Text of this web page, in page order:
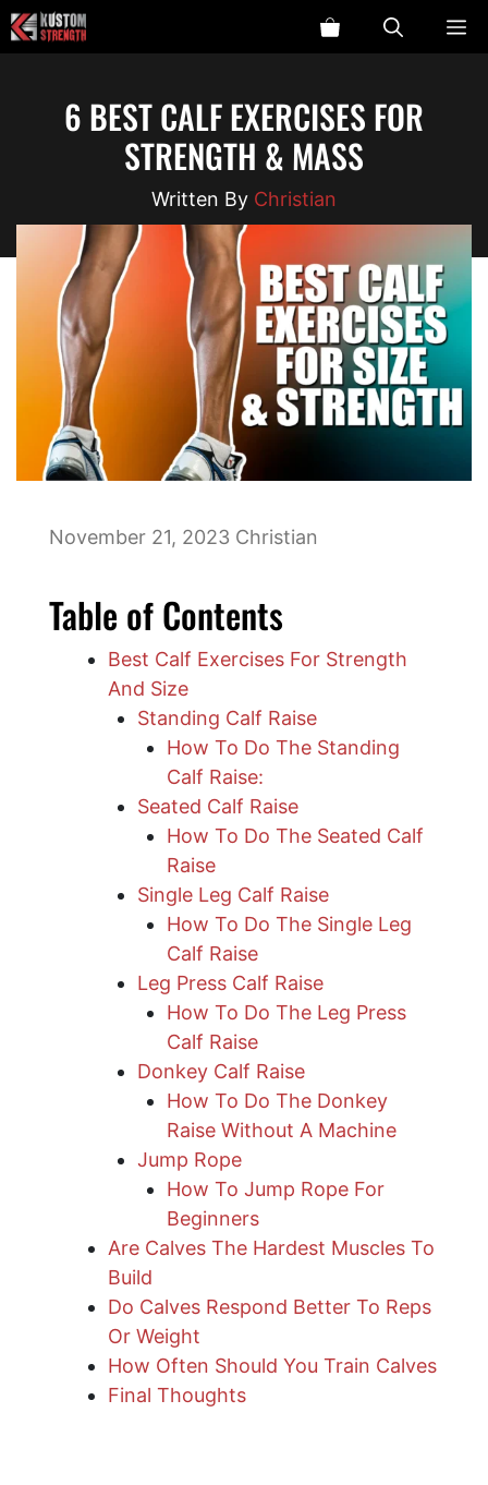
Skip
to
6 BEST CALF EXERCISES FOR
STRENGTH & MASS
Christian
November 21, 2023 Christian
Table of Contents
Best Calf Exercises For Strength
And Size
Standing Calf Raise
How To Do The Standing
Calf Raise:
Seated Calf Raise
How To Do The Seated Calf
Raise
Single Leg Calf Raise
How To Do The Single Leg
Calf Raise
Leg Press Calf Raise
How To Do The Leg Press
Calf Raise
Donkey Calf Raise
How To Do The Donkey
Raise Without A Machine
Jump Rope
How To Jump Rope For
Beginners
Are Calves The Hardest Muscles To
Build
Do Calves Respond Better To Reps
Or Weight
How Often Should You Train Calves
Final Thoughts